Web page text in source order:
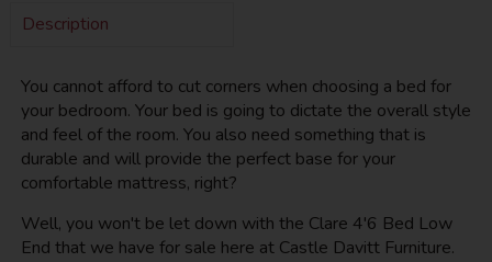
Description
You cannot afford to cut corners when choosing a bed for
your bedroom. Your bed is going to dictate the overall style
and feel of the room. You also need something that is
durable and will provide the perfect base for your
comfortable mattress, right?
Well, you won't be let down with the Clare 4'6 Bed Low
End that we have for sale here at Castle Davitt Furniture.